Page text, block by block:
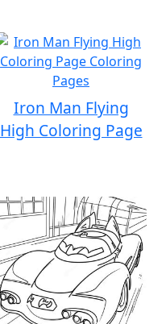
Iron Man Flying
High Coloring Page